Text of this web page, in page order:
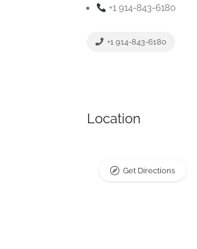
+1 914-843-6180
+1 914-843-6180
Location
Get Directions